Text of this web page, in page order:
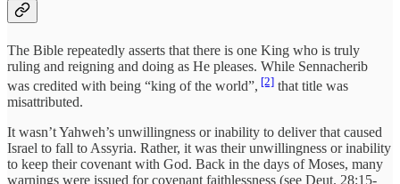
The Bible repeatedly asserts that there is one King who is truly
ruling and reigning and doing as He pleases. While Sennacherib
was credited with being “king of the world”, [2] that title was
misattributed.
It wasn’t Yahweh’s unwillingness or inability to deliver that caused
Israel to fall to Assyria. Rather, it was their unwillingness or inability
to keep their covenant with God. Back in the days of Moses, many
warnings were issued for covenant faithlessness (see Deut. 28:15-